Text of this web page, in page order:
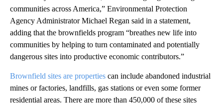
communities across America,” Environmental Protection
Agency Administrator Michael Regan said in a statement,
adding that the brownfields program “breathes new life into
communities by helping to turn contaminated and potentially
dangerous sites into productive economic contributors.”
Brownfield sites are properties can include abandoned industrial
mines or factories, landfills, gas stations or even some former
residential areas. There are more than 450,000 of these sites